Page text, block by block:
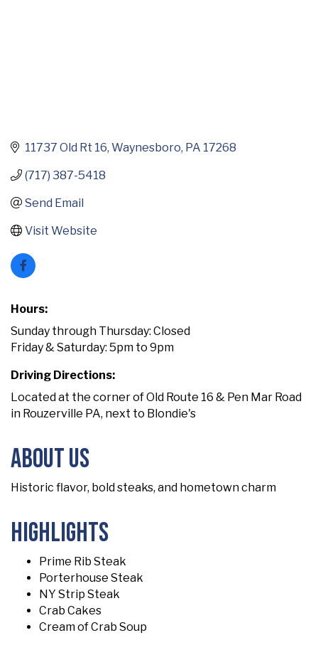
11737 Old Rt 16 Waynesboro PA 17268
(717) 387-5418
Send Email
Visit Website
Hours:
Sunday through Thursday: Closed
Friday & Saturday: 5pm to 9pm
Driving Directions:
Located at the corner of Old Route 16 & Pen Mar Road
in Rouzerville PA, next to Blondie's
About Us
Historic flavor, bold steaks, and hometown charm
Highlights
Prime Rib Steak
Porterhouse Steak
NY Strip Steak
Crab Cakes
Cream of Crab Soup